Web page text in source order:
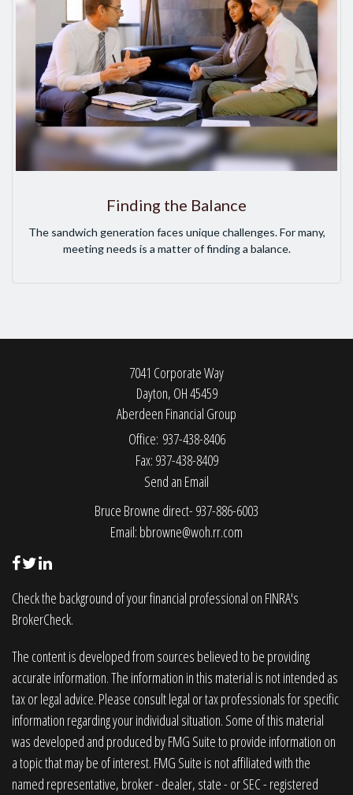
Finding the Balance
The sandwich generation faces unique challenges. For many,
meeting needs is a matter of finding a balance.
7041 Corporate Way
Dayton, OH45459
Aberdeen Financial Group
Office: 937-438-8406
Fax: 937-438-8409
Send an Email
Bruce Browne direct- 937-886-6003
Email: bbrowne@woh.rr.com
Check the background of your financial professional on FINRA's
BrokerCheck.
The content is developed from sources believed to be providing
accurate information. The information in this material is not intended as
tax or legal advice. Please consult legal or tax professionals for specific
information regarding your individual situation. Some of this material
was developed and produced by FMG Suite to provide information on
a topic that may be of interest. FMG Suite is not affiliated with the
named representative, broker - dealer, state - or SEC - registered